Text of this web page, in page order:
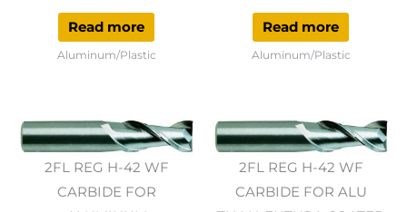
Read more
Aluminum/Plastic
Read more
Aluminum/Plastic
2FL REG H-42 WF
CARBIDE FOR
2FL REG H-42 WF
CARBIDE FOR ALU